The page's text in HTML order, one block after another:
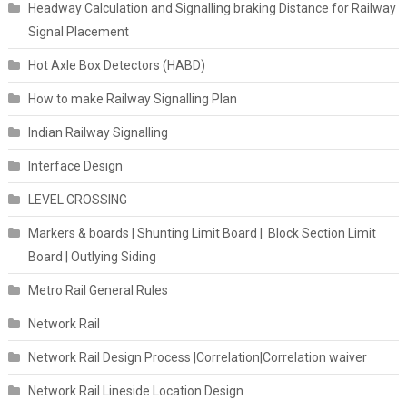
Headway Calculation and Signalling braking Distance for Railway
Signal Placement
Hot Axle Box Detectors (HABD)
How to make Railway Signalling Plan
Indian Railway Signalling
Interface Design
LEVEL CROSSING
Markers & boards | Shunting Limit Board | Block Section Limit
Board | Outlying Siding
Metro Rail General Rules
Network Rail
Network Rail Design Process |Correlation|Correlation waiver
Network Rail Lineside Location Design